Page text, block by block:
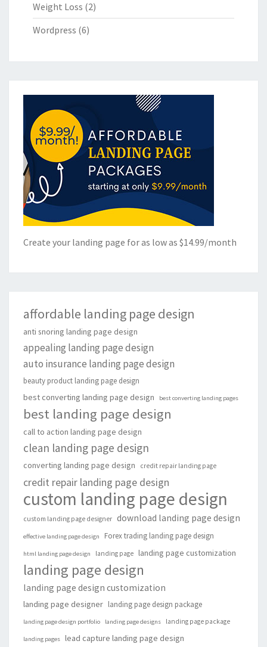
Weight Loss (2)
Wordpress (6)
Create your landing page for as low as $14.99/month
affordable landing page design
anti snoring landing page design
appealing landing page design
auto insurance landing page design
beauty product landing page design
best converting landing page design best converting landing pages
best landing page design
call to action landing page design
clean landing page design
converting landing page design credit repair landing page
credit repair landing page design
custom landing page design
custom landing page designer download landing page design
effective landing page design Forex trading landing page design
html landing page design landing page landing page customization
landing page design
landing page design customization
landing page designer landing page design package
landing page design portfolio landing page designs landing page package
landing pages lead capture landing page design